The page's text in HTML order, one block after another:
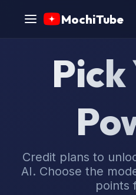
MochiTube
Pick
Credit plans to
AI. Choose the
points